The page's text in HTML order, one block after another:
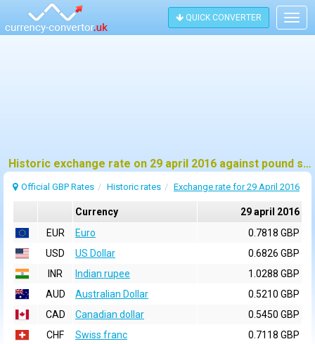
QUICK CONVERTER
Historic exchange rate on 29 april 2016 against pound sterling (GBP)
Official GBP Rates Historic rates Exchange rate for 29 April 2016
Currency
29 april 2016
EUR
Euro
0.7818 GBP
USD
US Dollar
0.6826 GBP
INR
Indian rupee
1.0288 GBP
AUD
Australian Dollar
0.5210 GBP
CAD
Canadian dollar
0.5450 GBP
CHF
Swiss franc
0.7118 GBP